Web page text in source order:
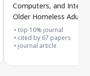
Computers, and
Older Homeless Adults
top 10% journal
cited by 67 papers
journal article